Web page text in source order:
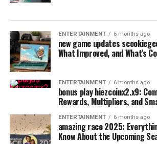
ENTERTAINMENT 6 months ago
new game updates
What Improved, and What’s
ENTERTAINMENT 6 months ago
bonus play hiezcoinx2.x9:
Rewards, Multipliers, and
ENTERTAINMENT 6 months ago
amazing race 2025:
Know About the Upcoming